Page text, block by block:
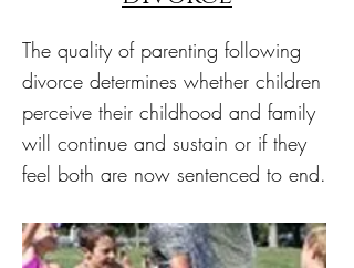
The quality of parenting following
divorce determines whether children
perceive their childhood and family
will continue and sustain or if they
feel both are now sentenced to end.